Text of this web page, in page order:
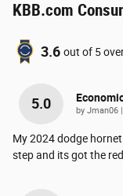
KBB.com
3.6 out of 5
5.0 by Jman06
My 2024 dodge
step and its got the